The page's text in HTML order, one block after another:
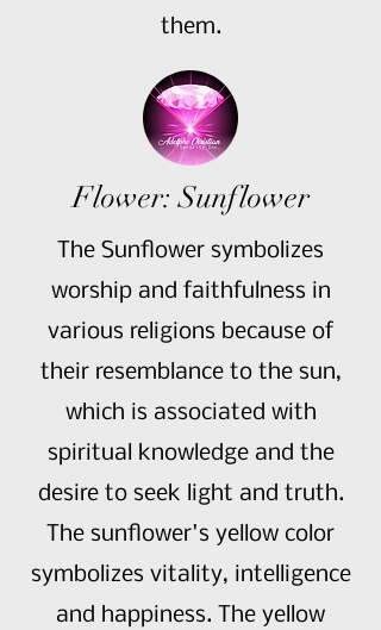
them.
Flower: Sunflower
The Sunflower symbolizes
worship and faithfulness in
various religions because of
their resemblance to the sun,
which is associated with
spiritual knowledge and the
desire to seek light and truth.
The sunflower's yellow color
symbolizes vitality, intelligence
and happiness. The yellow